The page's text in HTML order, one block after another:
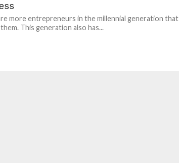
more entrepreneurs in the millennial generation that
This generation also has...